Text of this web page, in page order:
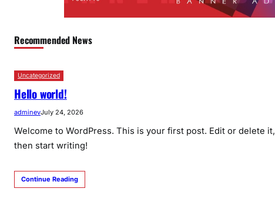
Recommended News
Uncategorized
Hello world!
adminevJuly 24, 2026
Welcome to WordPress. This is your first post. Edit or delete it,
then start writing!
Continue Reading